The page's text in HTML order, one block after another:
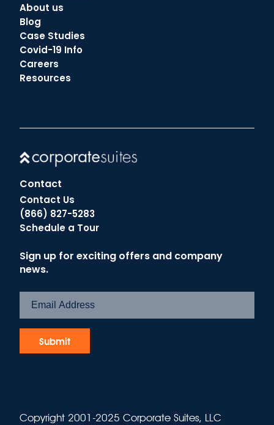
About us
Blog
Case Studies
Covid-19 Info
Careers
Resources
Contact
Contact Us
(866) 827-5283
Schedule a Tour
Sign up for exciting offers and company
news.
Copyright 2001-2025 Corporate Suites, LLC